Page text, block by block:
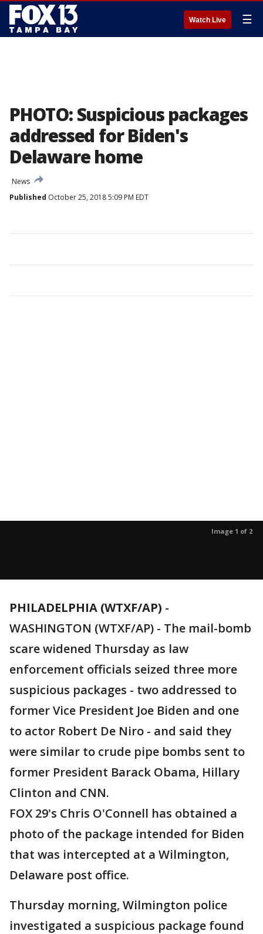
Watch Live ☰
PHOTO: Suspicious packages
addressed for Biden's
Delaware home
News
Published October 25, 2018 5:09 PM EDT
Image 1 of 2
PHILADELPHIA (WTXF/AP) -
WASHINGTON (WTXF/AP) - The mail-bomb
scare widened Thursday as law
enforcement officials seized three more
suspicious packages - two addressed to
former Vice President Joe Biden and one
to actor Robert De Niro - and said they
were similar to crude pipe bombs sent to
former President Barack Obama, Hillary
Clinton and CNN.
FOX 29's Chris O'Connell has obtained a
photo of the package intended for Biden
that was intercepted at a Wilmington,
Delaware post office.
Thursday morning, Wilmington police
investigated a suspicious package found